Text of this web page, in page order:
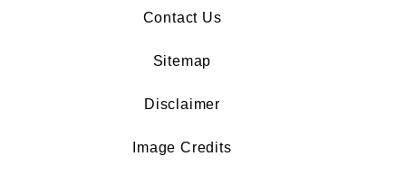
Contact Us
Sitemap
Disclaimer
Image Credits